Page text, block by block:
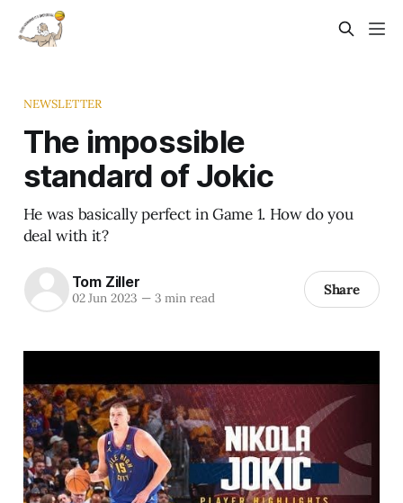
NEWSLETTER
The impossible
standard of Jokic
He was basically perfect in Game 1. How do you
deal with it?
Tom Ziller
02 Jun 2023 —3 min read Share